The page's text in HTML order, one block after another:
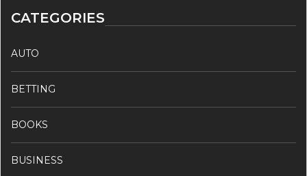
CATEGORIES
AUTO
BETTING
BOOKS
BUSINESS